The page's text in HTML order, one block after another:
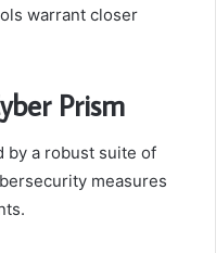
warrant closer
Prism
by a robust suite of
measures